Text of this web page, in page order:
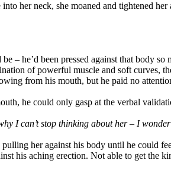
her neck, she moaned and tightened
– he’d been pressed against that body
of powerful muscle and soft curves,
from his mouth, but he paid no
he could only gasp at the verbal
I can’t stop thinking about her – I
her against his body until he could
his aching erection. Not able to get the